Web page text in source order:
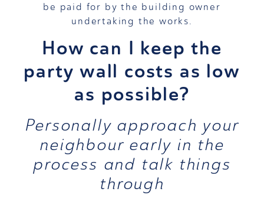
be paid for by the building owner
undertaking the works.
How can I keep the
party wall costs as low
as possible?
Personally approach your
neighbour early in the
process and talk things
through